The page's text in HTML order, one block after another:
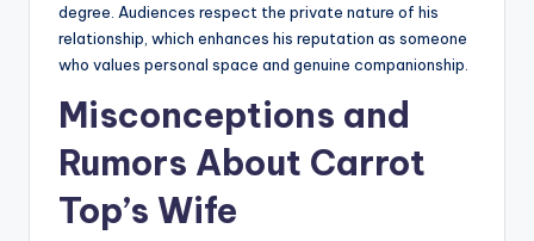
degree. Audiences respect the private nature of his
relationship, which enhances his reputation as someone
who values personal space and genuine companionship.
Misconceptions and
Rumors About Carrot
Top’s Wife